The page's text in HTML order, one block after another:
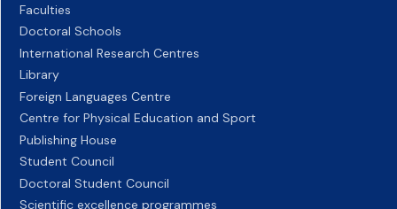
Faculties
Doctoral Schools
International Research Centres
Library
Foreign Languages Centre
Centre for Physical Education and Sport
Publishing House
Student Council
Doctoral Student Council
Scientific excellence programmes